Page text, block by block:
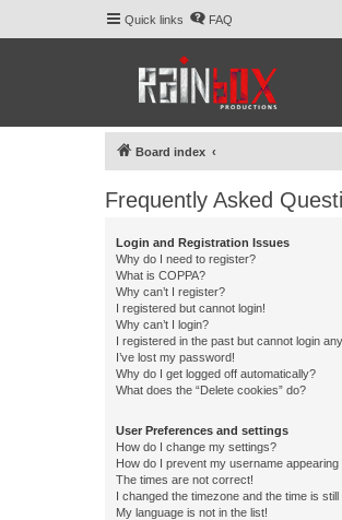
Quick links FAQ
Board index
Frequently Asked
Login and Registration Issues
Why do I need to register?
What is COPPA?
Why can’t I register?
I registered but cannot login!
Why can’t I login?
I registered in the past but cannot login
I’ve lost my password!
Why do I get logged off automatically?
What does the “Delete cookies” do?
User Preferences and settings
How do I change my settings?
How do I prevent my username
The times are not correct!
I changed the timezone and the time is still
My language is not in the list!